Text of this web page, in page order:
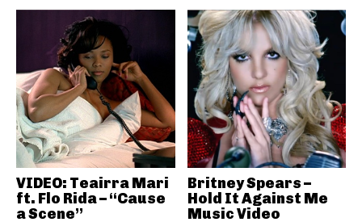
VIDEO: Teairra Mari
ft. Flo Rida – “Cause
a Scene”
Britney Spears –
Hold It Against Me
Music Video